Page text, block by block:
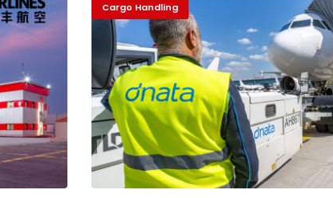
Cargo Handling